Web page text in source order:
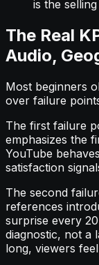
is the
The Real
Audio,
Most beginners
over failure
The first failure
emphasizes the
YouTube
satisfaction
The second
references
surprise every
diagnostic, not a
long, viewers